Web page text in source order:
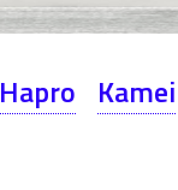
Hapro Kamei